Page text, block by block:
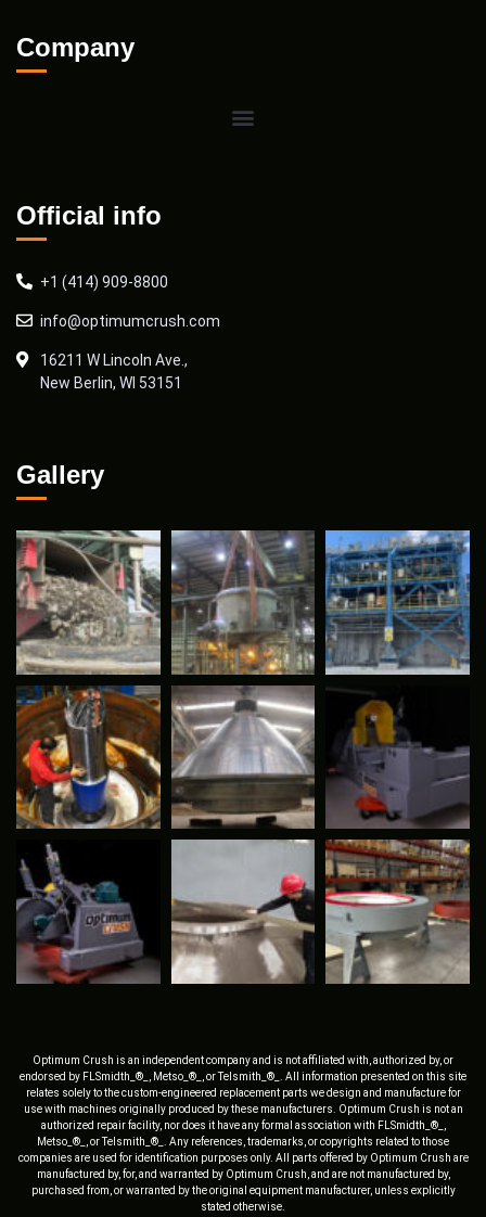
Company
Official info
+1 (414) 909-8800
info@optimumcrush.com
16211 W Lincoln Ave.,
New Berlin, WI 53151
Gallery
Optimum Crush is an independent company and is not affiliated with, authorized by, or
endorsed by FLSmidth_®_, Metso_®_, or Telsmith_®_. All information presented on this site
relates solely to the custom-engineered replacement parts we design and manufacture for
use with machines originally produced by these manufacturers. Optimum Crush is not an
authorized repair facility, nor does it have any formal association with FLSmidth_®_,
Metso_®_, or Telsmith_®_. Any references, trademarks, or copyrights related to those
companies are used for identification purposes only. All parts offered by Optimum Crush are
manufactured by, for, and warranted by Optimum Crush, and are not manufactured by,
purchased from, or warranted by the original equipment manufacturer, unless explicitly
stated otherwise.